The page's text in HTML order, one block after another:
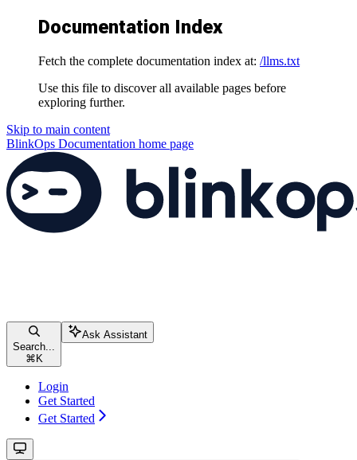
Documentation Index
Fetch the complete documentation index at: /llms.txt
Use this file to discover all available pages before
exploring further.
Skip to main content
BlinkOps Documentation home page
Search...
⌘ K
Ask Assistant
Login
Get Started
Get Started